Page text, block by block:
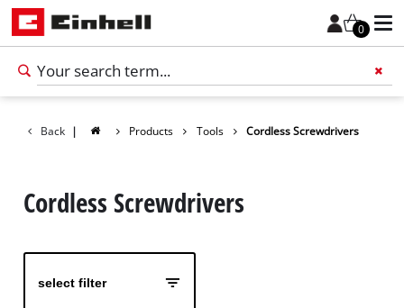
0
Back | Products Tools Cordless Screwdrivers
Cordless Screwdrivers
select filter